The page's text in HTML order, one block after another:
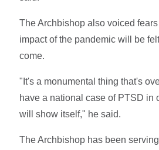
The Archbishop also voiced fears
impact of the pandemic will be
come.
"It's a monumental thing that's
have a national case of PTSD in
will show itself," he said.
The Archbishop has been